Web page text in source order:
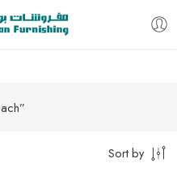
for all orders
Sort by